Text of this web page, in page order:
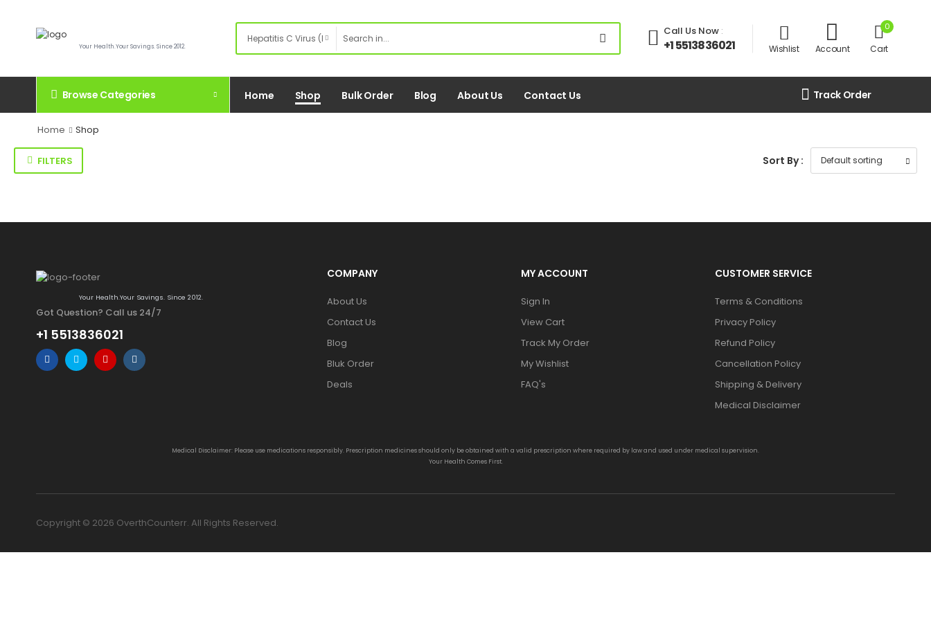
Your Health.Your Savings. Since 2012.
Call Us Now:
+1 5513836021 Wishlist Account
0
Cart
Browse Categories Home Shop Bulk Order Blog About Us Contact Us Track Order
Home Shop
FILTERS Sort By :
Your Health.Your Savings. Since 2012.
Got Question? Call us 24/7
+1 5513836021
COMPANY
About Us
Contact Us
Blog
Bluk Order
Deals
MY ACCOUNT
Sign In
View Cart
Track My Order
My Wishlist
FAQ's
CUSTOMER SERVICE
Terms & Conditions
Privacy Policy
Refund Policy
Cancellation Policy
Shipping & Delivery
Medical Disclaimer
Medical Disclaimer: Please use medications responsibly. Prescription medicines should only be obtained with a valid prescription where required by law and used under medical supervision.
Your Health Comes First.
Copyright © 2026 OverthCounterr. All Rights Reserved.